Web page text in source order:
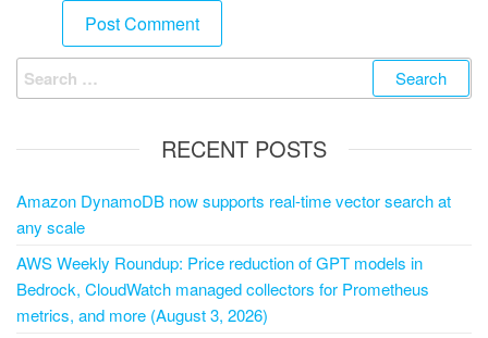
RECENT POSTS
Amazon DynamoDB now supports real-time vector search at
any scale
AWS Weekly Roundup: Price reduction of GPT models in
Bedrock, CloudWatch managed collectors for Prometheus
metrics, and more (August 3, 2026)